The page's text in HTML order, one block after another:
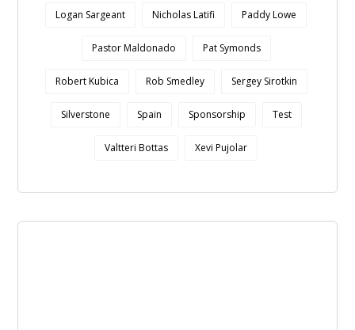
Logan Sargeant Nicholas Latifi Paddy Lowe
Pastor Maldonado Pat Symonds
Robert Kubica Rob Smedley Sergey Sirotkin
Silverstone Spain Sponsorship Test
Valtteri Bottas Xevi Pujolar